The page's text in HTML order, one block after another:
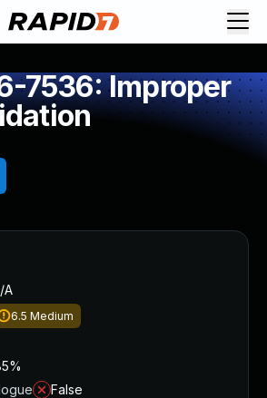
7536: Improper
A
6.5 Medium
False